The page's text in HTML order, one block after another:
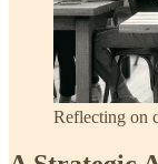
Reflecting on